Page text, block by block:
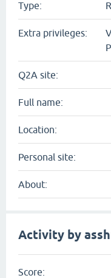
Type:
Extra privileges:
Q2A site:
Full name:
Location:
Personal site:
About:
Activity by
Score: